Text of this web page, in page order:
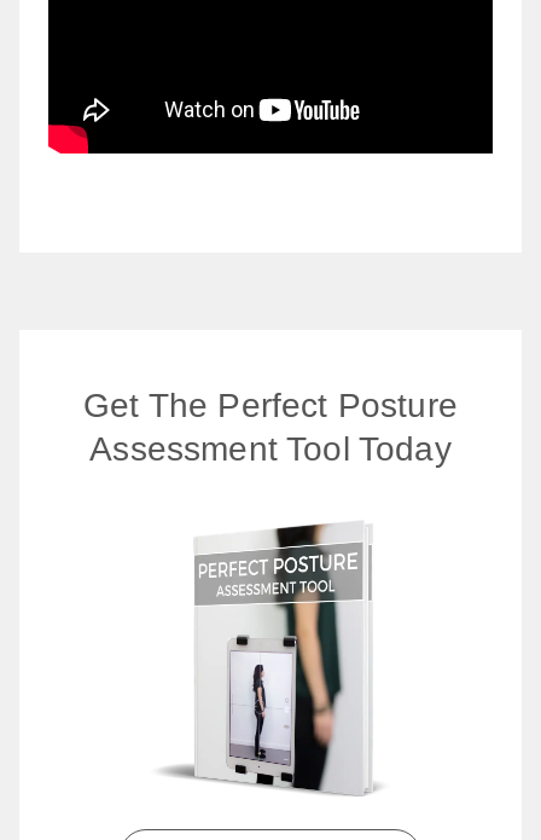
Get The Perfect Posture
Assessment Tool Today